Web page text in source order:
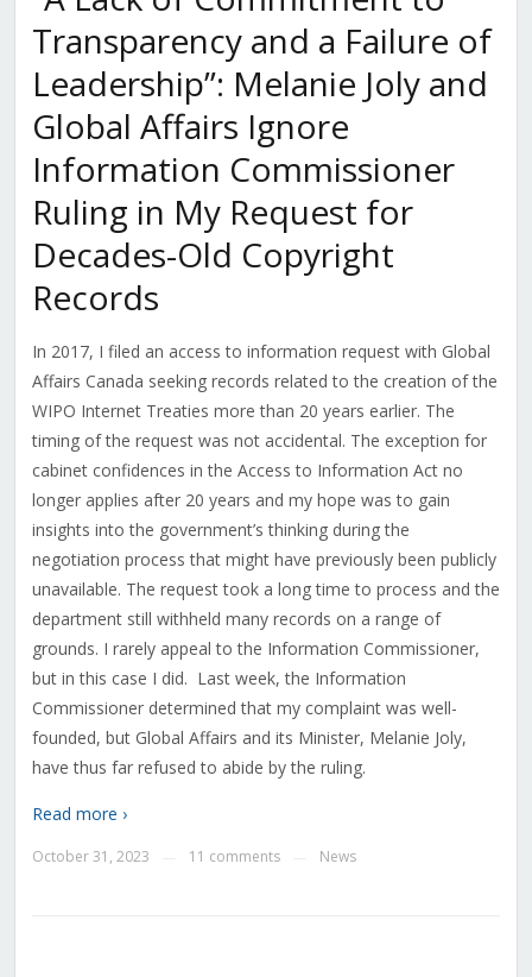
Transparency and a Failure of
Leadership”: Melanie Joly and
Global Affairs Ignore
Information Commissioner
Ruling in My Request for
Decades-Old Copyright
Records
In 2017, I filed an access to information request with Global
Affairs Canada seeking records related to the creation of the
WIPO Internet Treaties more than 20 years earlier. The
timing of the request was not accidental. The exception for
cabinet confidences in the Access to Information Act no
longer applies after 20 years and my hope was to gain
insights into the government’s thinking during the
negotiation process that might have previously been publicly
unavailable. The request took a long time to process and the
department still withheld many records on a range of
grounds. I rarely appeal to the Information Commissioner,
but in this case I did. Last week, the Information
Commissioner determined that my complaint was well-
founded, but Global Affairs and its Minister, Melanie Joly,
have thus far refused to abide by the ruling.
Read more ›
October 31, 2023 11 comments News